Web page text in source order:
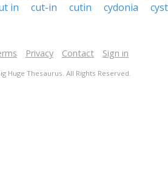
in cut-in cutin cydonia
Privacy Contact Sign in
Huge Thesaurus. All Rights Reserved.